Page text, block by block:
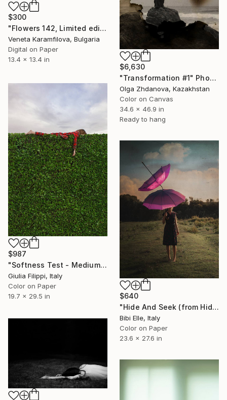
$300
"Flowers 142, Limited edition 3 of 25" Photograph
Veneta Karamfilova, Bulgaria
Digital on Paper
13.4 x 13.4 in
$6,630
"Transformation #1" Photograph
Olga Zhdanova, Kazakhstan
Color on Canvas
34.6 x 46.9 in
Ready to hang
$987
"Softness Test - Medium" Photograph
Giulia Filippi, Italy
Color on Paper
19.7 x 29.5 in
$640
"Hide And Seek (from Hide And seek - Imogen Heap) - Limited Edition of 10" Photograph
Bibi Elle, Italy
Color on Paper
23.6 x 27.6 in